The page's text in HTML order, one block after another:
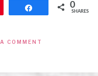
Share 0
SHARES
COMMENT